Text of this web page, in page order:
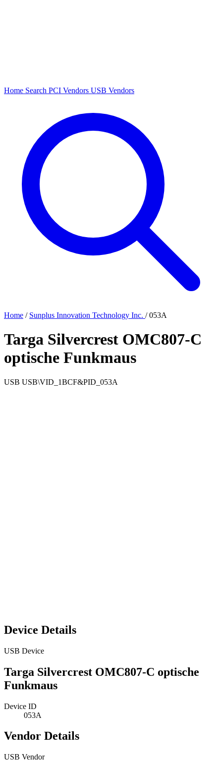
Home Search PCI Vendors USB Vendors
Home / Sunplus Innovation Technology Inc. / 053A
Targa Silvercrest OMC807-C
optische Funkmaus
USB USB\VID_1BCF&PID_053A
Device Details
USB Device
Targa Silvercrest OMC807-C optische
Funkmaus
Device ID
053A
Vendor Details
USB Vendor